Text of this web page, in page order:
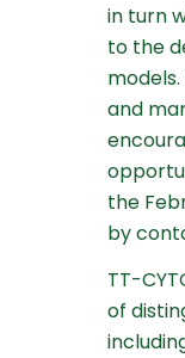
in turn
to the
and
the
by
TT-
of